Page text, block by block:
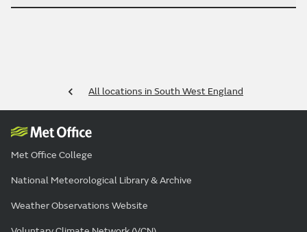
All locations in South West England
Met Office College
National Meteorological Library & Archive
Weather Observations Website